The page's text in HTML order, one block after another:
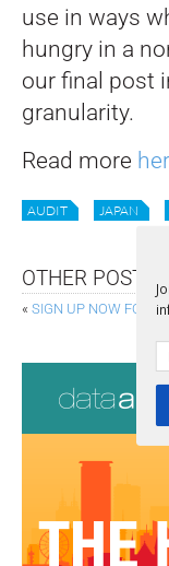
use in ways
hungry in a
our final post
granularity.
Read more
AUDIT JAPAN
OTHER POSTS
« SIGN UP NOW FOR